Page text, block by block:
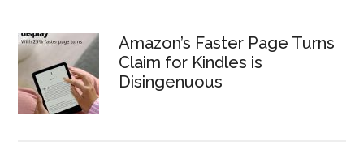
Amazon’s Faster Page Turns
Claim for Kindles is
Disingenuous